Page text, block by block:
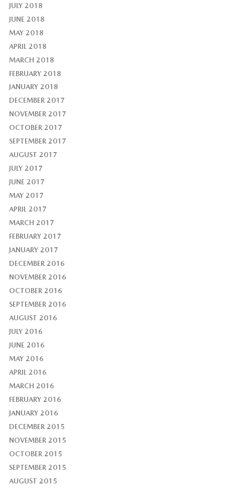
JULY 2018
JUNE 2018
MAY 2018
APRIL 2018
MARCH 2018
FEBRUARY 2018
JANUARY 2018
DECEMBER 2017
NOVEMBER 2017
OCTOBER 2017
SEPTEMBER 2017
AUGUST 2017
JULY 2017
JUNE 2017
MAY 2017
APRIL 2017
MARCH 2017
FEBRUARY 2017
JANUARY 2017
DECEMBER 2016
NOVEMBER 2016
OCTOBER 2016
SEPTEMBER 2016
AUGUST 2016
JULY 2016
JUNE 2016
MAY 2016
APRIL 2016
MARCH 2016
FEBRUARY 2016
JANUARY 2016
DECEMBER 2015
NOVEMBER 2015
OCTOBER 2015
SEPTEMBER 2015
AUGUST 2015